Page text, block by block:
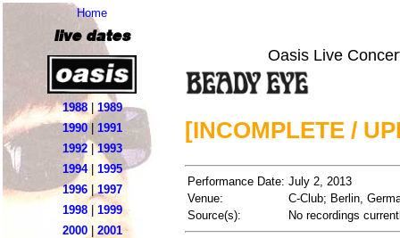
Home
live dates
1988| 1989
1990| 1991
1992|1993
1994| 1995
1996| 1997
1998| 1999
2000|2001
Oasis Live
[INCOMPLETE /
Performance Date: July 2, 2013
Venue:
C-Club; Berlin,
Source(s):
No recordings